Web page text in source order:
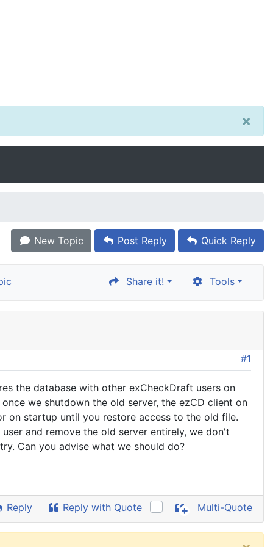
×
New Topic Post Reply Quick Reply
Share it! Tools
#1
the database with other exCheckDraft users on
we shutdown the old server, the ezCD client on
on startup until you restore access to the old file.
and remove the old server entirely, we don't
Can you advise what we should do?
Reply Reply with Quote Multi-Quote